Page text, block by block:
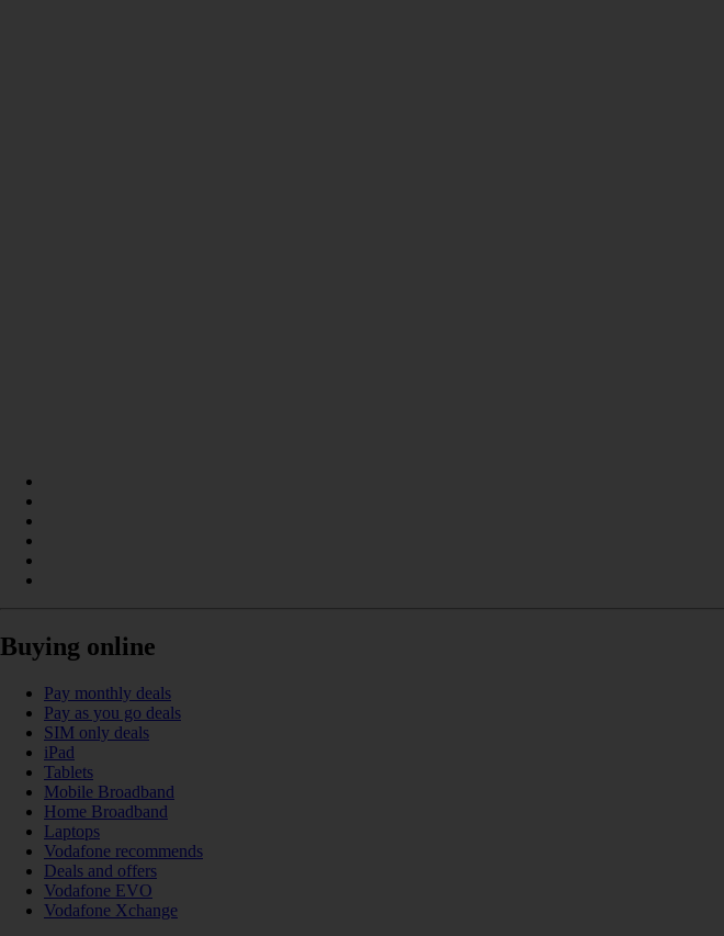
Buying online
Pay monthly deals
Pay as you go deals
SIM only deals
iPad
Tablets
Mobile Broadband
Home Broadband
Laptops
Vodafone recommends
Deals and offers
Vodafone EVO
Vodafone Xchange